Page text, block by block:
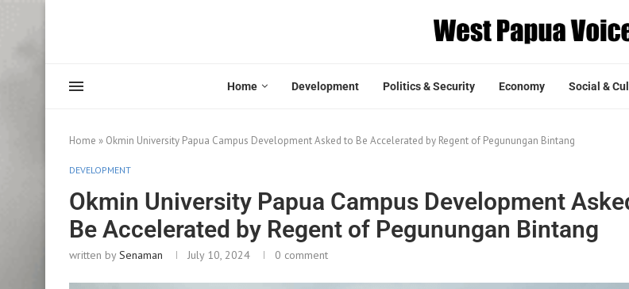
Home Development Politics & Security Economy Social &
Home » Okmin University Papua Campus Development Asked to Be Accelerated by Regent of Pegunungan Bintang
DEVELOPMENT
Okmin University Papua Campus Development
Be Accelerated by Regent of Pegunungan Bintang
written bySenaman July 10, 2024 0 comment